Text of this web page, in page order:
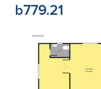
Developments
Residential
b779.21